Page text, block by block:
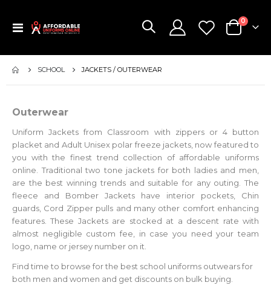
Toggle
Cart
0items
SCHOOL JACKETS / OUTERWEAR
Outerwear
Uniform Jackets from Classroom with zippers or 4 button
placket and Adult Unisex polar freeze jackets, now featured to
you with the finest trend collection of affordable uniforms
online. Traditional two tone jackets for both ladies and men,
are the best winning trends and suitable for any outing. The
fleece and Bomber Jackets have interior pockets, Chin
guards, Cord Zipper pulls and many other comfort enhancing
features. These Jackets are stocked at a descent rate with
almost negligible custom fee, in case you need your team
logo, name or jersey number on it.
Find time to browse for the best school uniforms outwears for
both men and women and get discounts on bulk buying.